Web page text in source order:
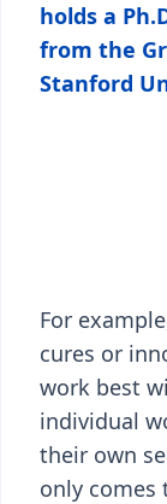
holds a
from the
Stanford
For
cures or
work best
individual
their own
only comes